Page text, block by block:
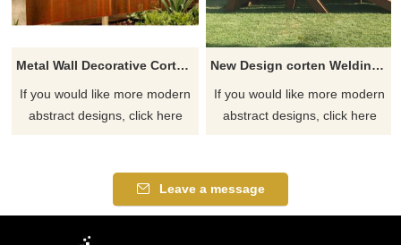
Metal Wall Decorative Corten Steel Garden Screen Sculpture
If you would like more modern
abstract designs, click here
New Design corten Welding Grass Steel Rusty Sculpture
If you would like more modern
abstract designs, click here
Leave a message